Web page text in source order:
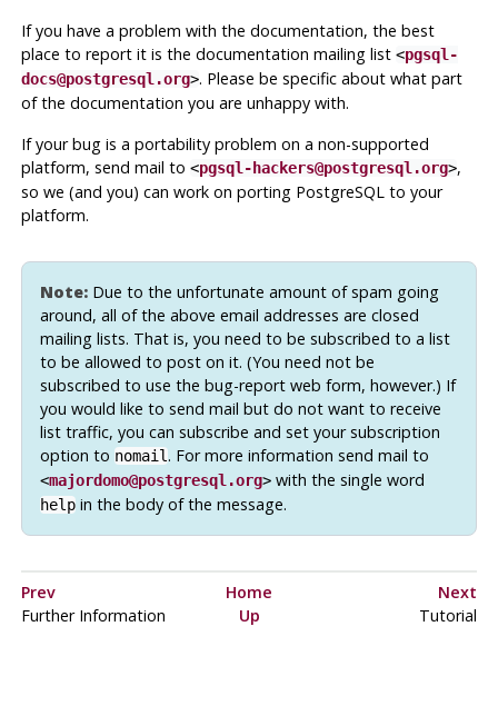
If you have a problem with the documentation, the best
place to report it is the documentation mailing list <pgsql-
docs@postgresql.org>. Please be specific about what part
of the documentation you are unhappy with.
If your bug is a portability problem on a non-supported
platform, send mail to <pgsql-hackers@postgresql.org>,
so we (and you) can work on porting PostgreSQLto your
platform.
Note:Due to the unfortunate amount of spam going
around, all of the above email addresses are closed
mailing lists. That is, you need to be subscribed to a list
to be allowed to post on it. (You need not be
subscribed to use the bug-report web form, however.) If
you would like to send mail but do not want to receive
list traffic, you can subscribe and set your subscription
option to nomail. For more information send mail to
<majordomo@postgresql.org>with the single word
helpin the body of the message.
Prev Home
Next
Further Information
Up Tutorial